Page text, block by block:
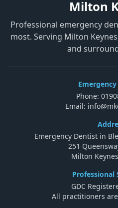
Milton
Professional emergency
most. Serving Milton
and
Phone:
Email:
Emergency Dentist in
251
Milton
Professional
GDC
All practitioners